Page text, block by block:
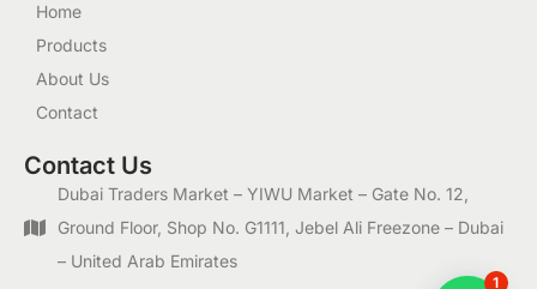
1
Home
Products
About Us
Contact
Contact Us
Dubai Traders Market – YIWU Market – Gate No. 12,
Ground Floor, Shop No. G1111, Jebel Ali Freezone – Dubai
– United Arab Emirates